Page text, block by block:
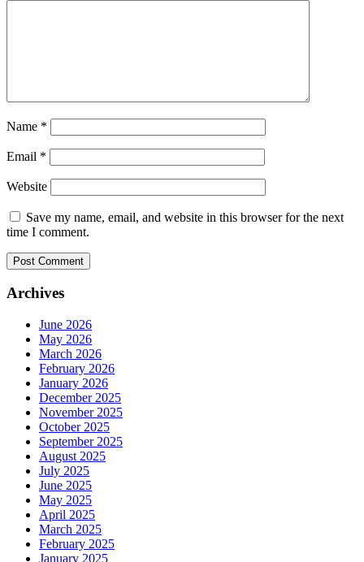
Name *
Email *
Website
Save my name, email, and website in this browser for the next
time I comment.
Archives
June 2026
May 2026
March 2026
February 2026
January 2026
December 2025
November 2025
October 2025
September 2025
August 2025
July 2025
June 2025
May 2025
April 2025
March 2025
February 2025
January 2025